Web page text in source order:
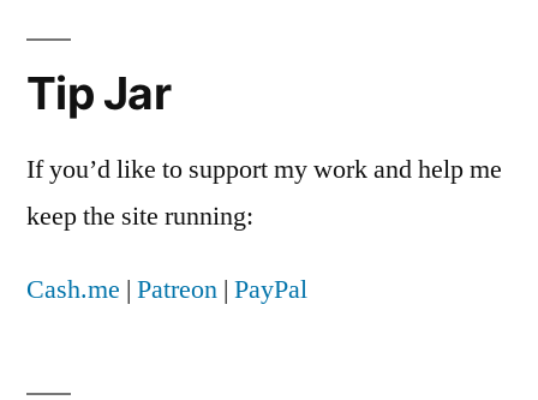
Nicole
Tip Jar
If you’d like to support my work and help me
keep the site running:
Cash.me | Patreon | PayPal